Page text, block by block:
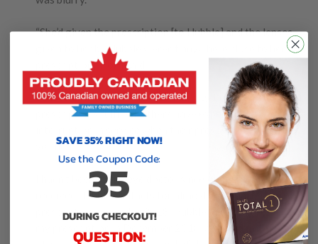
“She’d given the prescription [to Hubble] and the lenses
given to her by Hubble weren’t anywhere close to her
prescription,” Horn said.
While some Hubble customers can get expired
prescriptions fulfilled, others have experienced an
interruption in service when their prescriptions aren’t
verified.
I hadn’t been to the eye doctor since August 2016, but I
received Hubble contacts for almost a year after my
prescription expired in 2018. Hubble told me it re-verified
my prescription in December 2018, although my doctor’s
SAVE 35% RIGHT NOW!
Use the Coupon Code:
35
DURING CHECKOUT!
QUESTION: